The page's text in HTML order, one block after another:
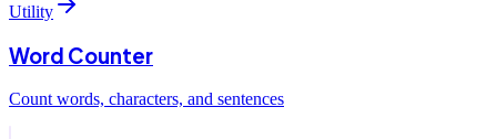
Utility
Word Counter
Count words, characters, and sentences